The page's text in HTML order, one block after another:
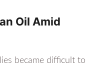
Oil Amid
became difficult to